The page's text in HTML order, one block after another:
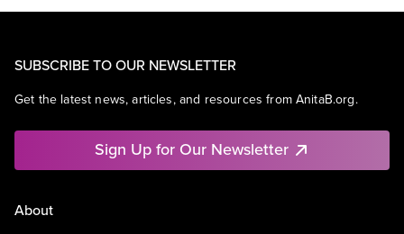
SUBSCRIBE TO OUR NEWSLETTER
Get the latest news, articles, and resources from AnitaB.org.
Sign Up for Our Newsletter
About